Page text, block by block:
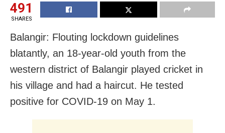
491
SHARES
Balangir: Flouting lockdown guidelines
blatantly, an 18-year-old youth from the
western district of Balangir played cricket in
his village and had a haircut. He tested
positive for COVID-19 on May 1.